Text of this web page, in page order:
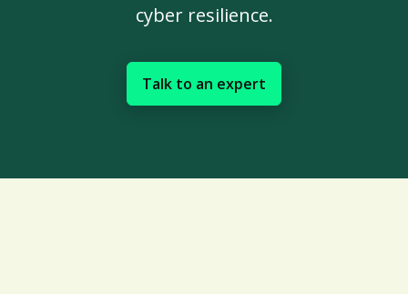
cyber resilience.
Talk to an expert